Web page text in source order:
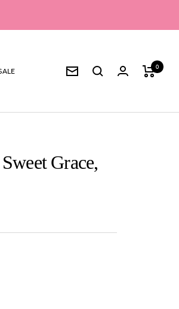
Newsletter
0
Grace,